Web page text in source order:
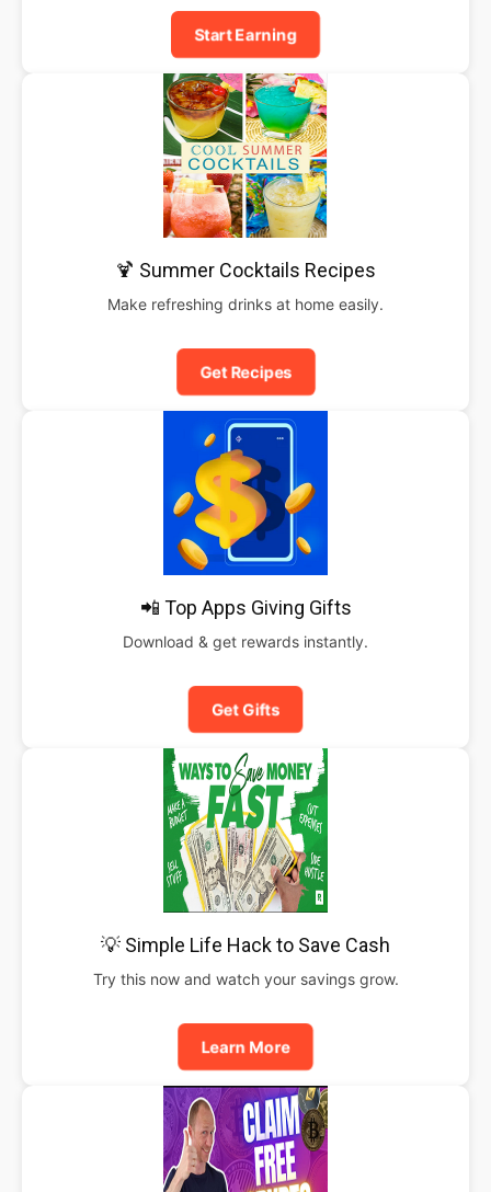
Start Earning
🍹 Summer Cocktails Recipes
Make refreshing drinks at home easily.
Get Recipes
📲 Top Apps Giving Gifts
Download & get rewards instantly.
Get Gifts
💡 Simple Life Hack to Save Cash
Try this now and watch your savings grow.
Learn More